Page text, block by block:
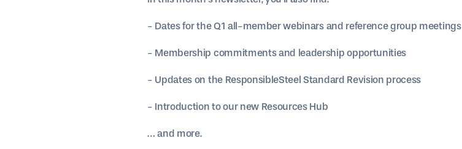
- Dates for the Q1 all-member webinars and reference group meetings
- Membership commitments and leadership opportunities
- Updates on the ResponsibleSteel Standard Revision process
- Introduction to our new Resources Hub
… and more.